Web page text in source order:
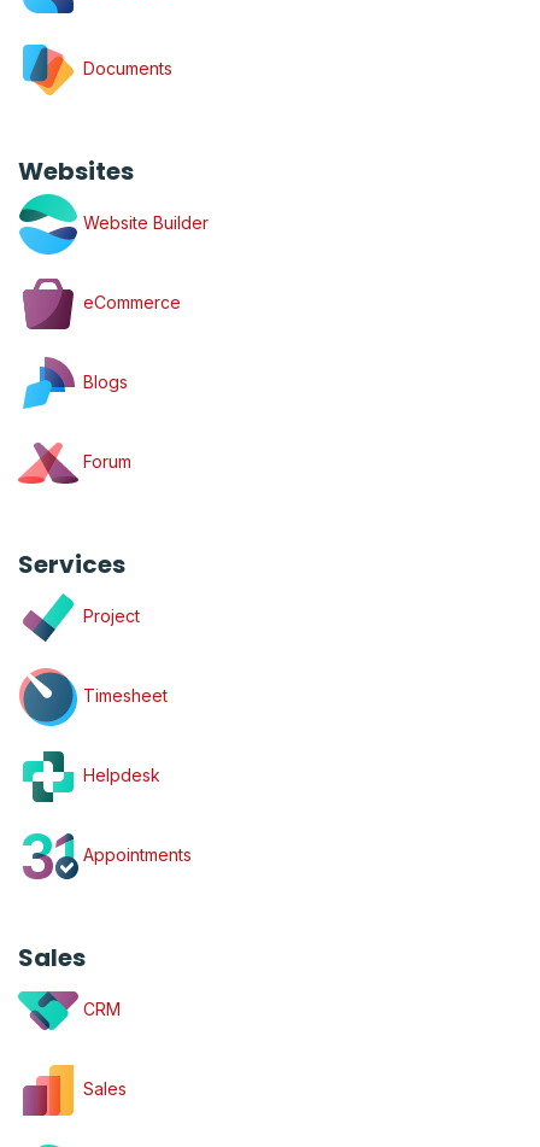
Documents
Websites
Website Builder
eCommerce
Blogs
Forum
Services
Project
Timesheet
Helpdesk
Appointments
Sales
CRM
Sales